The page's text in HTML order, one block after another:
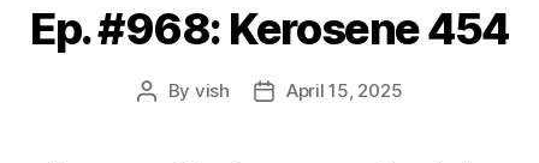
Ep. #968: Kerosene 454
Post
By vish
PostApril 15, 2025